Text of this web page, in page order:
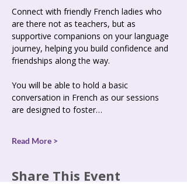
Connect with friendly French ladies who
are there not as teachers, but as
supportive companions on your language
journey, helping you build confidence and
friendships along the way.
You will be able to hold a basic
conversation in French as our sessions
are designed to foster…
Read More >
Share This Event